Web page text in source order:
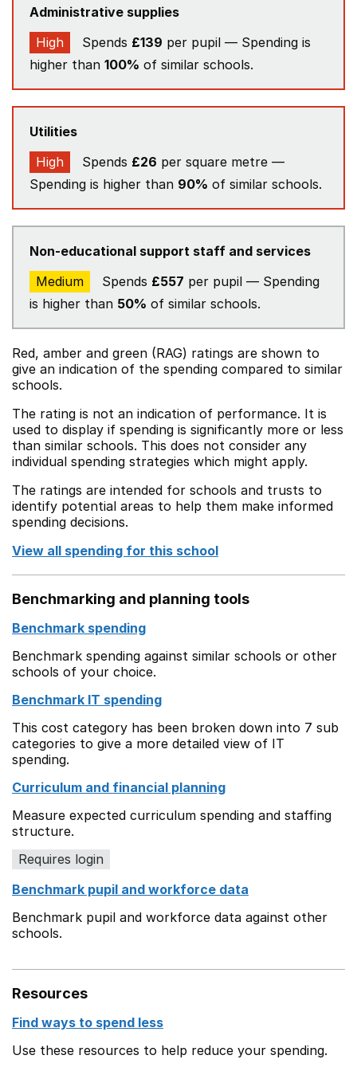
Administrative supplies
High
Spends £139 per pupil — Spending is
higher than 100% of similar schools.
Utilities
High
Spends £26 per square metre —
Spending is higher than 90% of similar schools.
Non-educational support staff and services
Medium
Spends £557 per pupil — Spending
is higher than 50% of similar schools.
Red, amber and green (RAG) ratings are shown to
give an indication of the spending compared to similar
schools.
The rating is not an indication of performance. It is
used to display if spending is significantly more or less
than similar schools. This does not consider any
individual spending strategies which might apply.
The ratings are intended for schools and trusts to
identify potential areas to help them make informed
spending decisions.
View all spending for this school
Benchmarking and planning tools
Benchmark spending
Benchmark spending against similar schools or other
schools of your choice.
Benchmark IT spending
This cost category has been broken down into 7 sub
categories to give a more detailed view of IT
spending.
Curriculum and financial planning
Measure expected curriculum spending and staffing
structure.
Requires login
Benchmark pupil and workforce data
Benchmark pupil and workforce data against other
schools.
Resources
Find ways to spend less
Use these resources to help reduce your spending.